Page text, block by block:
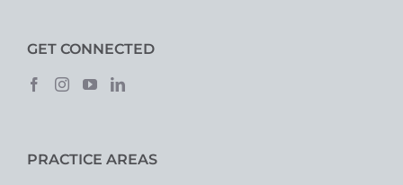
GET CONNECTED
PRACTICE AREAS